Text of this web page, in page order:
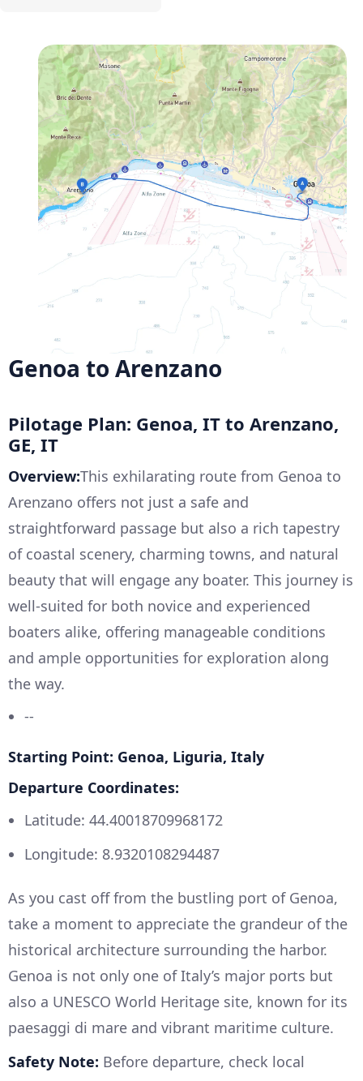
Genoa to Arenzano
Pilotage Plan: Genoa, IT to Arenzano,
GE, IT
Overview:This exhilarating route from Genoa to
Arenzano offers not just a safe and
straightforward passage but also a rich tapestry
of coastal scenery, charming towns, and natural
beauty that will engage any boater. This journey is
well-suited for both novice and experienced
boaters alike, offering manageable conditions
and ample opportunities for exploration along
the way.
--
Starting Point: Genoa, Liguria, Italy
Departure Coordinates:
Latitude: 44.40018709968172
Longitude: 8.9320108294487
As you cast off from the bustling port of Genoa,
take a moment to appreciate the grandeur of the
historical architecture surrounding the harbor.
Genoa is not only one of Italy’s major ports but
also a UNESCO World Heritage site, known for its
paesaggi di mare and vibrant maritime culture.
Safety Note: Before departure, check local